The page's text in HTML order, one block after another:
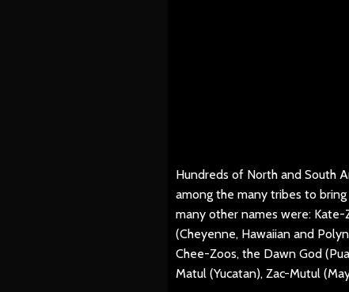
Hundreds of North and South
among the many tribes to
many other names were: Kate-
(Cheyenne, Hawaiian and
Chee-Zoos, the Dawn God
Matul (Yucatan), Zac-Mutul